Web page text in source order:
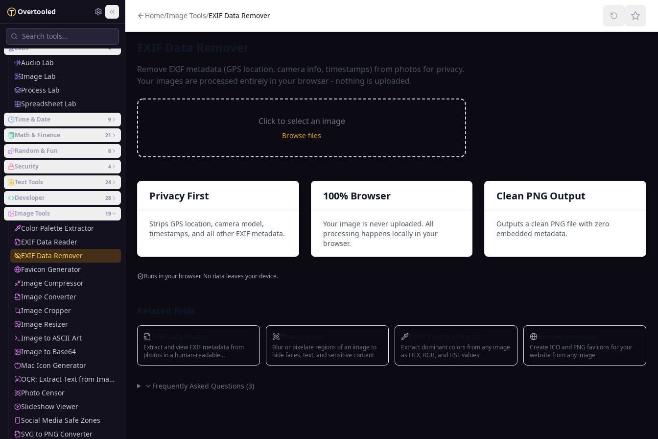
Overtooled
Recent
EXIF Data Remover
Labs 4
Audio Lab
Image Lab
Process Lab
Spreadsheet Lab
Time & Date 9
Math & Finance 21
Random & Fun 8
Security 4
Text Tools 24
Developer 28
Image Tools 19
Color Palette Extractor
EXIF Data Reader
EXIF Data Remover
Favicon Generator
Image Compressor
Image Converter
Image Cropper
Image Resizer
Image to ASCII Art
Image to Base64
Mac Icon Generator
OCR: Extract Text from Images
Photo Censor
Slideshow Viewer
Social Media Safe Zones
SVG to PNG Converter
Home/Image Tools/EXIF Data Remover
Remove EXIF metadata (GPS location, camera info, timestamps) from photos for privacy.
Your images are processed entirely in your browser - nothing is uploaded.
Click to select an image
Browse files
Privacy First
Strips GPS location, camera model,
timestamps, and all other EXIF metadata.
100% Browser
Your image is never uploaded. All
processing happens locally in your
browser.
Clean PNG Output
Outputs a clean PNG file with zero
embedded metadata.
Runs in your browser. No data leaves your device.
Extract and view EXIF metadata from
photos in a human-readable
Blur or pixelate regions of an image to
hide faces, text, and sensitive content
Extract dominant colors from any image
as HEX, RGB, and HSL values
Create ICO and PNG favicons for your
website from any image
Frequently Asked Questions (3)